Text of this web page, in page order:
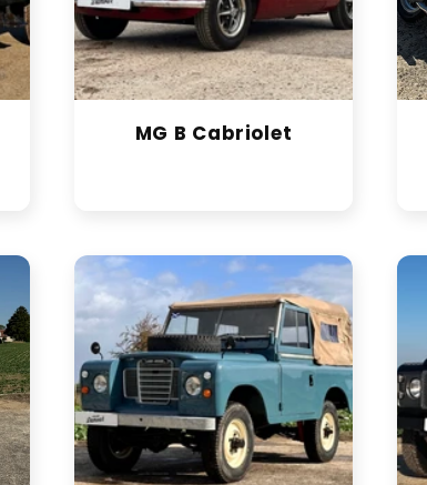
MG B Cabriolet